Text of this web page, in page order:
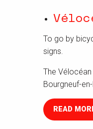
To go by
signs.
The
Bourgneuf-
READ